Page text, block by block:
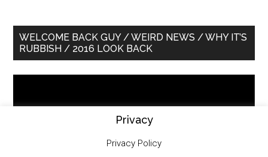
Primary
Sidebar
WELCOME BACK GUY / WEIRD NEWS / WHY IT’S
RUBBISH / 2016 LOOK BACK
Privacy
Privacy Policy